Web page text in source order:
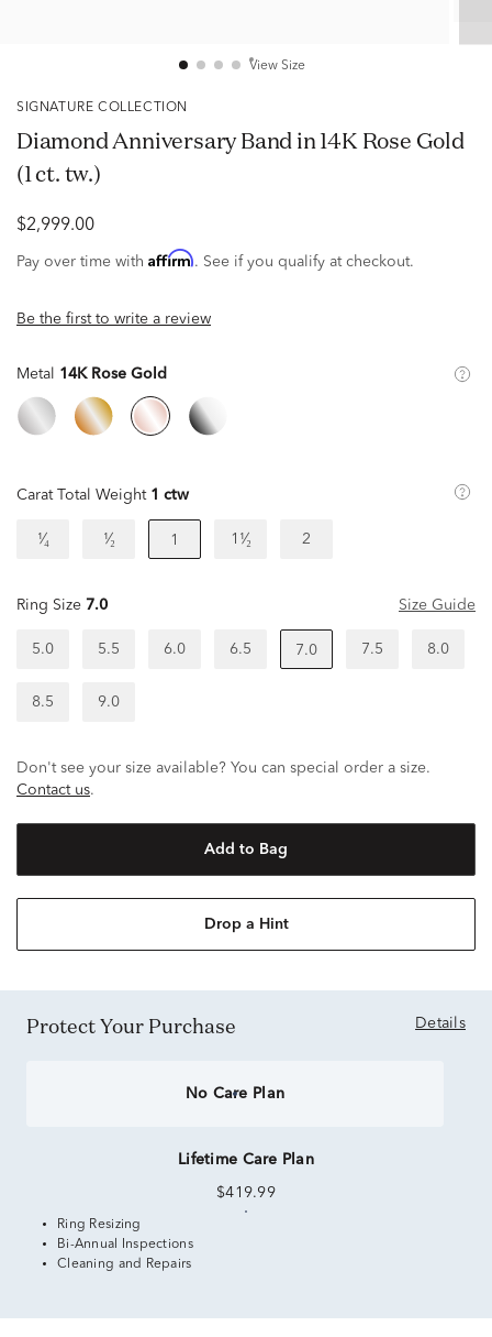
View Size
SIGNATURE COLLECTION
Diamond Anniversary Band in 14K Rose Gold
(1 ct. tw.)
$2,999.00
Pay over time with Affirm. See if you qualify at checkout.
Be the first to write a review
Metal 14K Rose Gold
Carat Total Weight 1 ctw
¹⁄₄ ¹⁄₂ 1 1¹⁄₂ 2
Ring Size 7.0 Size Guide
5.0 5.5 6.0 6.5 7.0 7.5 8.0
8.5 9.0
Don't see your size available? You can special order a size.
Contact us.
Add to Bag
Drop a Hint
Protect Your Purchase Details
No Care Plan
Lifetime Care Plan
$419.99
Ring Resizing
Bi-Annual Inspections
Cleaning and Repairs